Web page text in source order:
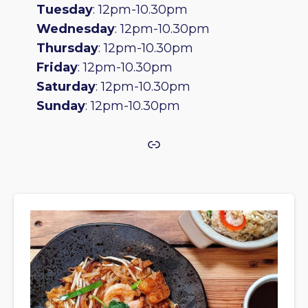
Tuesday: 12pm-10.30pm
Wednesday: 12pm-10.30pm
Thursday: 12pm-10.30pm
Friday: 12pm-10.30pm
Saturday: 12pm-10.30pm
Sunday: 12pm-10.30pm
Link